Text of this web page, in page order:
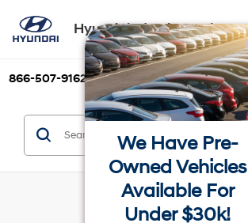
Hyundai of Palm Springs
866-507-9162 Directions Search
We Have Pre-
Owned Vehicles
Available For
Under $30k!